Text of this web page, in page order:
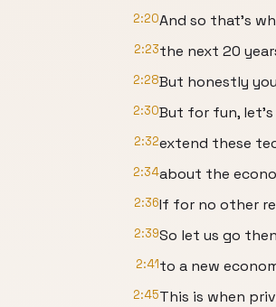
2:20And so that's
2:23the next 20
2:28But honestly
2:30But for fun,
2:32extend these
2:34about the
2:36If for no other
2:39So let us go
2:41to a new
2:45This is when